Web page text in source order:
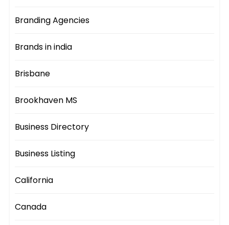
Branding Agencies
Brands in india
Brisbane
Brookhaven MS
Business Directory
Business Listing
California
Canada